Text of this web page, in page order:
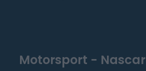
Motorsport - Nascar